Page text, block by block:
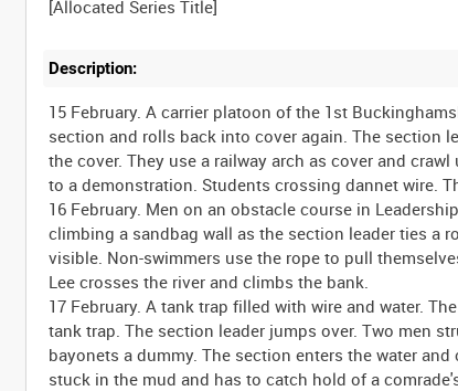
Description:
15 February. A carrier platoon of the 1st
section and rolls back into cover again. The section
the cover. They use a railway arch as cover and
to a demonstration. Students crossing dannet wire.
16 February. Men on an obstacle course in
climbing a sandbag wall as the section leader ties a
visible. Non-swimmers use the rope to pull
Lee crosses the river and climbs the bank.
17 February. A tank trap filled with wire and water.
tank trap. The section leader jumps over. Two men
bayonets a dummy. The section enters the water
stuck in the mud and has to catch hold of a